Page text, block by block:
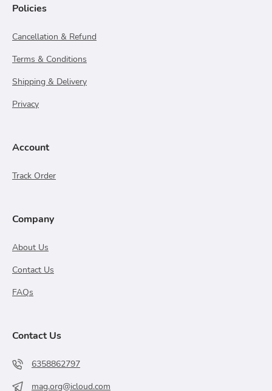
Policies
Cancellation & Refund
Terms & Conditions
Shipping & Delivery
Privacy
Account
Track Order
Company
About Us
Contact Us
FAQs
Contact Us
6358862797
mag.org@icloud.com